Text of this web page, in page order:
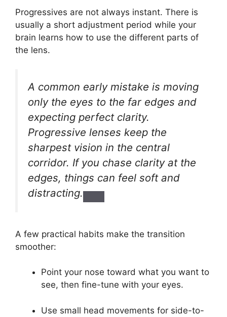
Progressives are not always instant. There is
usually a short adjustment period while your
brain learns how to use the different parts of
the lens.
A common early mistake is moving
only the eyes to the far edges and
expecting perfect clarity.
Progressive lenses keep the
sharpest vision in the central
corridor. If you chase clarity at the
edges, things can feel soft and
distracting.
A few practical habits make the transition
smoother:
Point your nose toward what you want to
see, then fine-tune with your eyes.
Use small head movements for side-to-